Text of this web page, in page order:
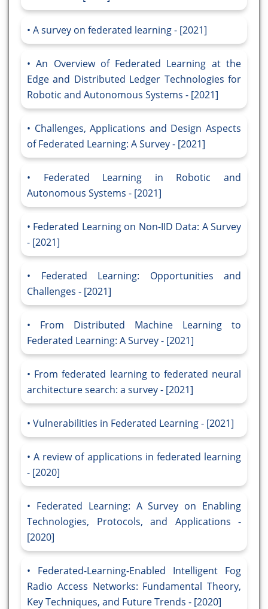
A survey on federated learning - [2021]
An Overview of Federated Learning at the
Edge and Distributed Ledger Technologies for
Robotic and Autonomous Systems - [2021]
Challenges, Applications and Design Aspects
of Federated Learning: A Survey - [2021]
Federated Learning in Robotic and
Autonomous Systems - [2021]
Federated Learning on Non-IID Data: A Survey
- [2021]
Federated Learning: Opportunities and
Challenges - [2021]
From Distributed Machine Learning to
Federated Learning: A Survey - [2021]
From federated learning to federated neural
architecture search: a survey - [2021]
Vulnerabilities in Federated Learning - [2021]
A review of applications in federated learning
- [2020]
Federated Learning: A Survey on Enabling
Technologies, Protocols, and Applications -
[2020]
Federated-Learning-Enabled Intelligent Fog
Radio Access Networks: Fundamental Theory,
Key Techniques, and Future Trends - [2020]